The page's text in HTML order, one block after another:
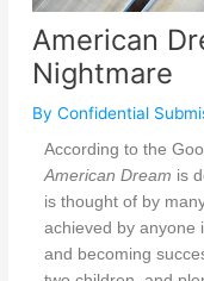
American
Nightmare
ByConfidential
According to the
American Dream is
is thought of by
achieved by anyone
and becoming